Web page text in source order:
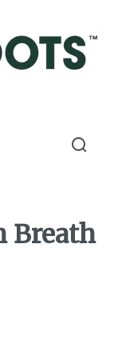
Breath